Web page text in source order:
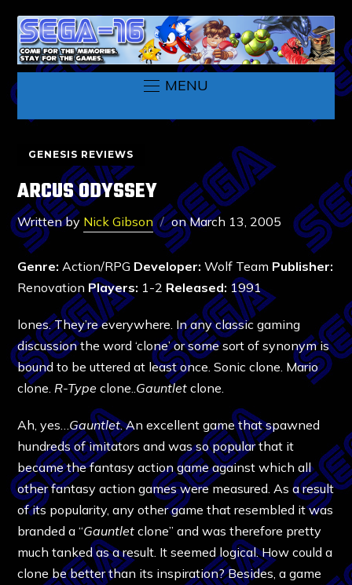
MENU
GENESIS REVIEWS
ARCUS ODYSSEY
Written by Nick Gibson onMarch 13, 2005
Genre: Action/RPG Developer: Wolf Team Publisher:
Renovation Players: 1-2 Released: 1991
lones. They’re everywhere. In any classic gaming
discussion the word ‘clone’ or some sort of synonym is
bound to be uttered at least once. Sonic clone. Mario
clone. R-Type clone.. Gauntlet clone.
Ah, yes… Gauntlet. An excellent game that spawned
hundreds of imitators and was so popular that it
became the fantasy action game against which all
other fantasy action games were measured. As a result
of its popularity, any other game that resembled it was
branded a “Gauntlet clone” and was therefore pretty
much tanked as a result. It seemed logical. How could a
clone be better than its inspiration? Besides, a game